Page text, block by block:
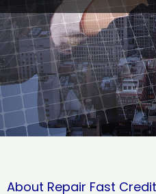
About Repair Fast Credit